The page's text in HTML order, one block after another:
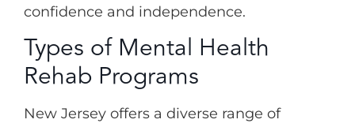
confidence and independence.
Types of Mental Health
Rehab Programs
New Jersey offers a diverse range of